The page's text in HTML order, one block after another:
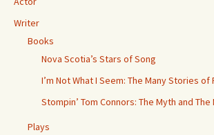
Writer
Books
Nova Scotia’s Stars of Song
I’m Not What I Seem: The Many Stories of
Stompin’ Tom Connors: The Myth and The
Plays